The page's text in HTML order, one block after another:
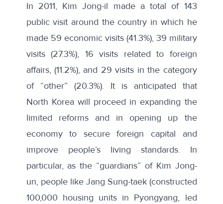
In 2011, Kim Jong-il made a total of 143
public visit around the country in which he
made 59 economic visits (41.3%), 39 military
visits (27.3%), 16 visits related to foreign
affairs, (11.2%), and 29 visits in the category
of “other” (20.3%). It is anticipated that
North Korea will proceed in expanding the
limited reforms and in opening up the
economy to secure foreign capital and
improve people’s living standards. In
particular, as the “guardians” of Kim Jong-
un, people like Jang Sung-taek (constructed
100,000 housing units in Pyongyang, led